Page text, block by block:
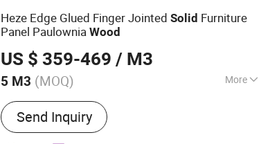
Heze Edge Glued Finger JointedSolid Furniture
Panel PaulowniaWood
US $ 359-469 / M3
5 M3 (MOQ) More
Main Products:Paulownia Board, Poplar
Wood Board, Pine Board, Finger Joint Board,
Drawer Side Panels
Send Inquiry